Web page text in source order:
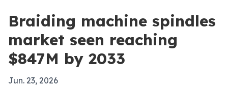
Braiding machine spindles
market seen reaching
$847M by 2033
Jun. 23, 2026